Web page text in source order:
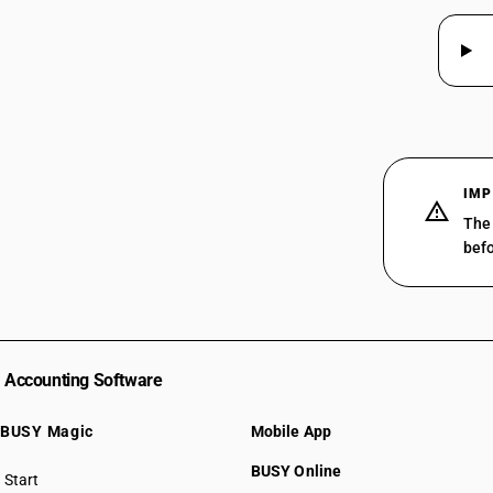
29319019
29319020
Accounting Software
BUSY Magic
Start
BUSY plan
Mobile App
BUSY Online